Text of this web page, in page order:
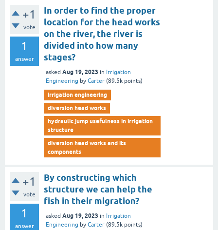
+1
vote
1
answer
In order to find the proper
location for the head works
on the river, the river is
divided into how many
stages?
asked Aug 19, 2023 in Irrigation
Engineering by Carter (89.5k points)
irrigation engineering
diversion head works
hydraulic jump usefulness in irrigation
structure
diversion head works and its
components
+1
vote
1
answer
By constructing which
structure we can help the
fish in their migration?
asked Aug 19, 2023 in Irrigation
Engineering by Carter (89.5k points)